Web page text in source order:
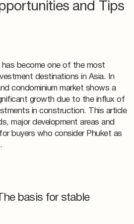
and Tips
has become one of the most
destinations in Asia. In
condominium market shows a
growth due to the influx of
in construction. This article
major development areas and
buyers who consider Phuket as
basis for stable